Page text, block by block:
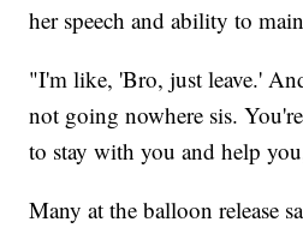
her speech and ability to
"I'm like, 'Bro, just leave.'
not going nowhere sis.
to stay with you and help
Many at the balloon release